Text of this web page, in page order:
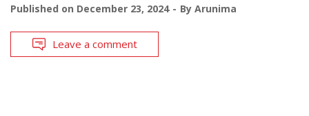
Published on December 23, 2024 By Arunima
Leave a comment